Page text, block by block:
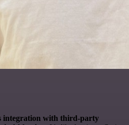
integration with third-party